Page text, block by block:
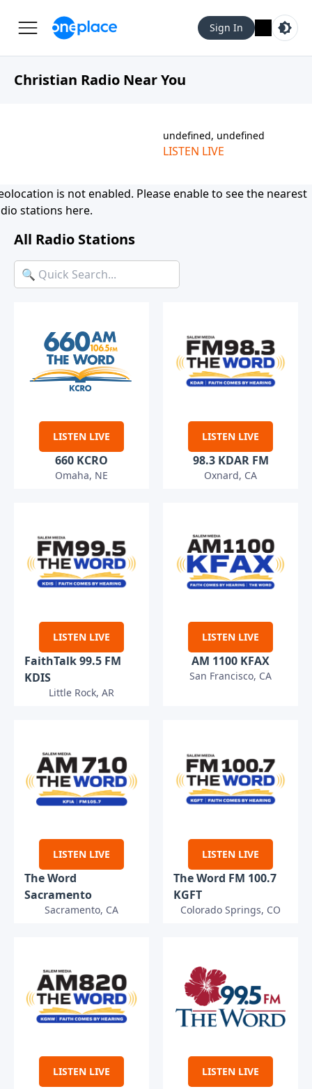
Sign In
Christian Radio Near You
undefined, undefined
LISTEN LIVE
is not enabled. Pleaseenableto see the nearest
stations here.
All Radio Stations
LISTEN LIVE
660 KCRO
Omaha, NE
LISTEN LIVE
98.3 KDAR FM
Oxnard, CA
LISTEN LIVE
FaithTalk 99.5 FM
KDIS
Little Rock, AR
LISTEN LIVE
AM 1100 KFAX
San Francisco, CA
LISTEN LIVE
The Word
Sacramento
Sacramento, CA
LISTEN LIVE
The Word FM 100.7
KGFT
Colorado Springs, CO
LISTEN LIVE LISTEN LIVE